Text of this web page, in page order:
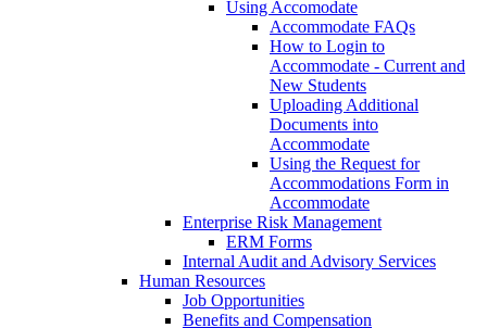
Using Accomodate
Accommodate FAQs
How to Login to
Accommodate - Current and
New Students
Uploading Additional
Documents into
Accommodate
Using the Request for
Accommodations Form in
Accommodate
Enterprise Risk Management
ERM Forms
Internal Audit and Advisory Services
Human Resources
Job Opportunities
Benefits and Compensation